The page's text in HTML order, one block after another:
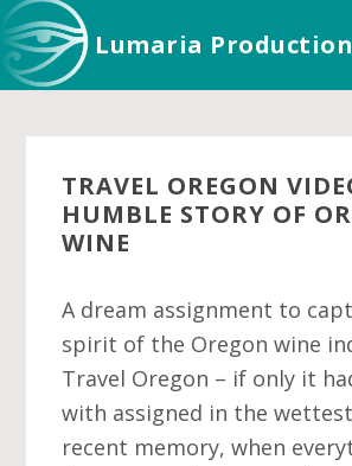
Skip
to
main
Skip
to
primary
Skip
to
footer
Lumaria
TRAVEL OREGON
HUMBLE STORY OF
WINE
A dream assignment to
spirit of the Oregon wine
Travel Oregon – if only it
with assigned in the
recent memory, when